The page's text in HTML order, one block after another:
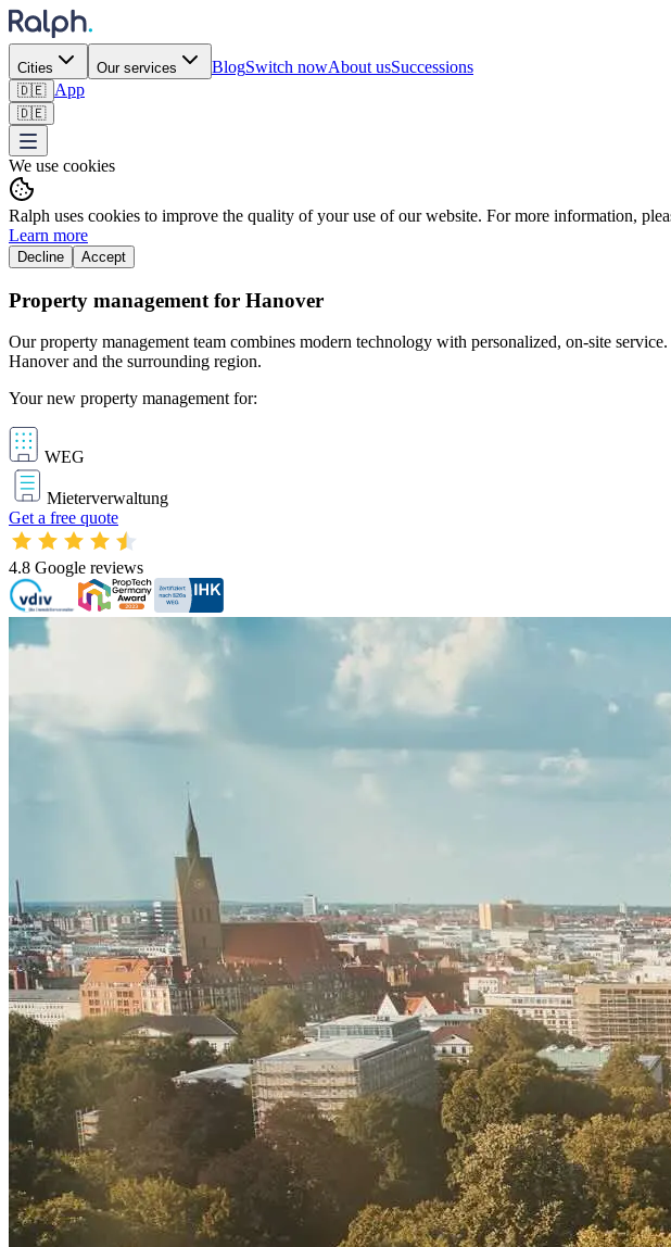
Cities Our services BlogSwitch nowAbout usSuccessions
🇩🇪 App
🇩🇪
We use cookies
Ralph uses cookies to improve the quality of your use of our website. For more information,
Learn more
Decline Accept
Property management for Hanover
Our property management team combines modern technology with personalized, on-site
Hanover and the surrounding region.
Your new property management for:
WEG
Mieterverwaltung
Get a free quote
4.8 Google reviews